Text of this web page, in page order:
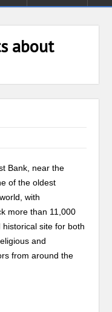
about
Bank, near the
of the oldest
with
more than 11,000
site for both
and
from around the